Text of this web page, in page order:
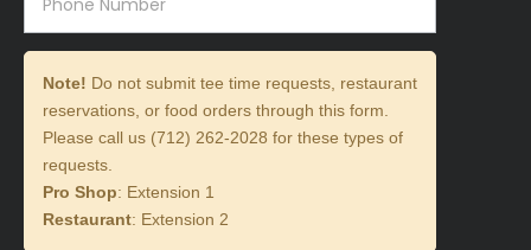
Note! Do not submit tee time requests, restaurant
reservations, or food orders through this form.
Please call us (712) 262-2028 for these types of
requests.
Pro Shop: Extension 1
Restaurant: Extension 2